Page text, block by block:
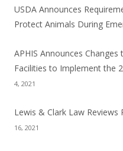
USDA Announces
Protect Animals During
APHIS Announces
Facilities to Implement the
4, 2021
Lewis & Clark Law Reviews
16, 2021